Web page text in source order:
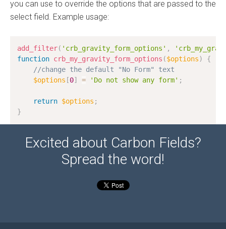
you can use to override the options that are passed to the
select field. Example usage:
add_filter( 'crb_gravity_form_options' ,
function crb_my_gravity_form_options ($options)
{
//change the default "No Form" text
$options [0] = 'Do not show any form' ;
return $options ;
}
Excited about Carbon Fields?
Spread the word!